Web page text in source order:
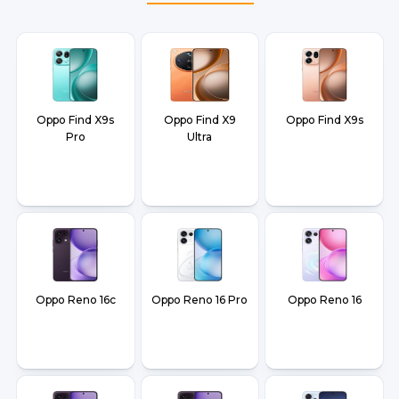
Oppo Find X9s
Pro
Oppo Find X9
Ultra
Oppo Find X9s
Oppo Reno 16c Oppo Reno 16 Pro Oppo Reno 16